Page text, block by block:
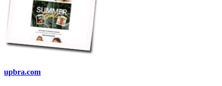
upbra.com